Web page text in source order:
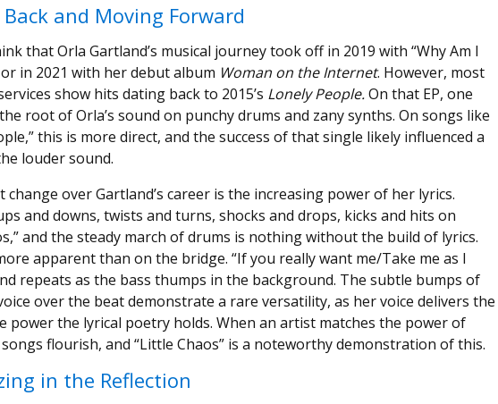
and Moving Forward
that Orla Gartland’s musical journey took off in 2019 with “Why Am I
or in 2021 with her debut album Woman on the Internet. However, most
show hits dating back to 2015’s Lonely People.On that EP, one
root of Orla’s sound on punchy drums and zany synths. On songs like
this is more direct, and the success of that single likely influenced a
louder sound.
change over Gartland’s career is the increasing power of her lyrics.
and downs, twists and turns, shocks and drops, kicks and hits on
and the steady march of drums is nothing without the build of lyrics.
apparent than on the bridge. “If you really want me/Take me as I
repeats as the bass thumps in the background. The subtle bumps of
over the beat demonstrate a rare versatility, as her voice delivers the
power the lyrical poetry holds. When an artist matches the power of
flourish, and “Little Chaos” is a noteworthy demonstration of this.
in the Reflection